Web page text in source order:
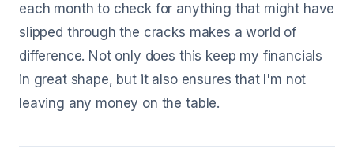
each month to check for anything that might have
slipped through the cracks makes a world of
difference. Not only does this keep my financials
in great shape, but it also ensures that I'm not
leaving any money on the table.